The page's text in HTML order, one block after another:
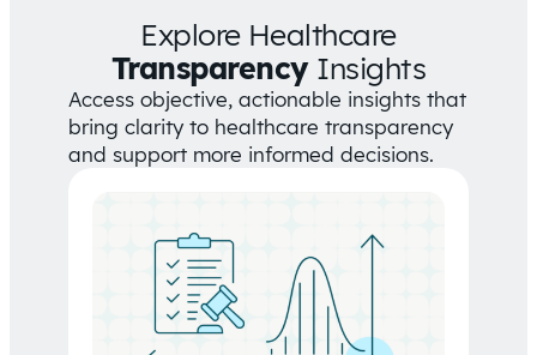
Explore Healthcare
TransparencyInsights
Access objective, actionable insights that
bring clarity to healthcare transparency
and support more informed decisions.